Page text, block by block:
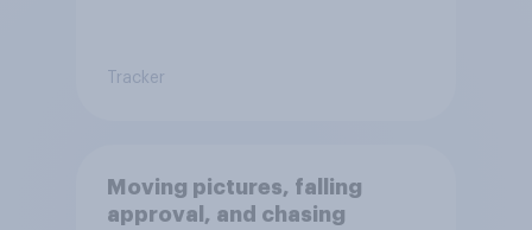
Tracker
Moving pictures, falling
approval, and chasing